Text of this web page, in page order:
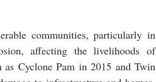
communities, particularly in
affecting the livelihoods of
as Cyclone Pam in 2015 and Twin